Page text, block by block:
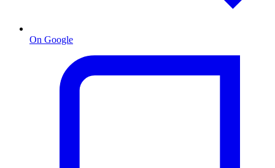
On Google